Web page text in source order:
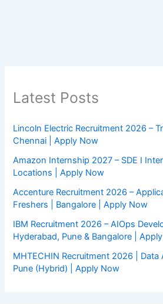
Latest Posts
Lincoln Electric Recruitment 2026 –
Chennai | Apply Now
Amazon Internship 2027 – SDE I
Locations | Apply Now
Accenture Recruitment 2026 –
Freshers | Bangalore | Apply Now
IBM Recruitment 2026 – AIOps
Hyderabad, Pune & Bangalore |
MHTECHIN Recruitment 2026 | Data
Pune (Hybrid) | Apply Now